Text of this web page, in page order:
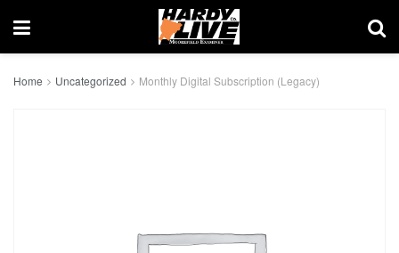
Home Uncategorized Monthly Digital Subscription (Legacy)